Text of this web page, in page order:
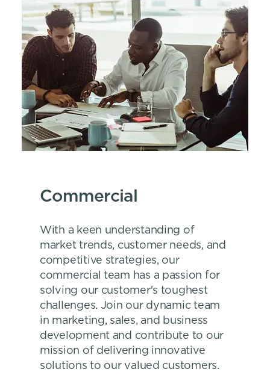
Commercial
With a keen understanding of
market trends, customer needs, and
competitive strategies, our
commercial team has a passion for
solving our customer's toughest
challenges. Join our dynamic team
in marketing, sales, and business
development and contribute to our
mission of delivering innovative
solutions to our valued customers.